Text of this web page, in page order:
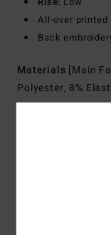
All-over printed
Back
Materials [Main
Polyester, 8%
Shipping &